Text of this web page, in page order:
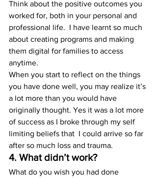
Think about the positive outcomes you
worked for, both in your personal and
professional life.  I have learnt so much
about creating programs and making
them digital for families to access
anytime.
When you start to reflect on the things
you have done well, you may realize it’s
a lot more than you would have
originally thought. Yes it was a lot more
of success as I broke through my self
limiting beliefs that  I could arrive so far
after so much loss and trauma.
4. What didn’t work?
What do you wish you had done